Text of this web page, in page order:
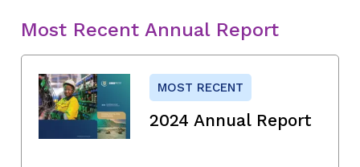
Most Recent Annual Report
MOST RECENT
2024 Annual Report